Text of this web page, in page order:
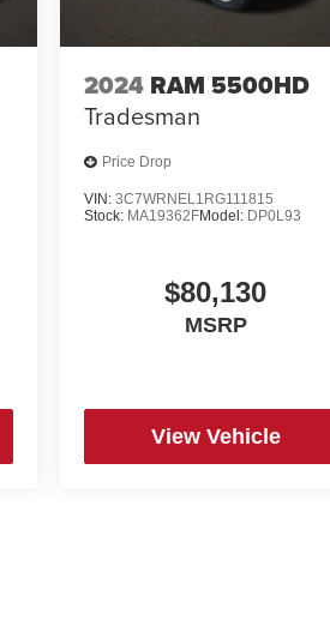
2024 RAM 5500HD
Tradesman
Price Drop
VIN: 3C7WRNEL1RG111815
Stock: MA19362FModel: DP0L93
$80,130
MSRP
View Vehicle